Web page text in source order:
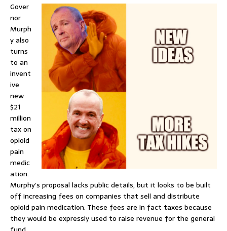
Gover
nor
Murph
y also
turns
to an
invent
ive
new
$21
million
tax on
opioid
pain
medic
ation.
Murphy’s proposal lacks public details, but it looks to be built
off increasing fees on companies that sell and distribute
opioid pain medication. These fees are in fact taxes because
they would be expressly used to raise revenue for the general